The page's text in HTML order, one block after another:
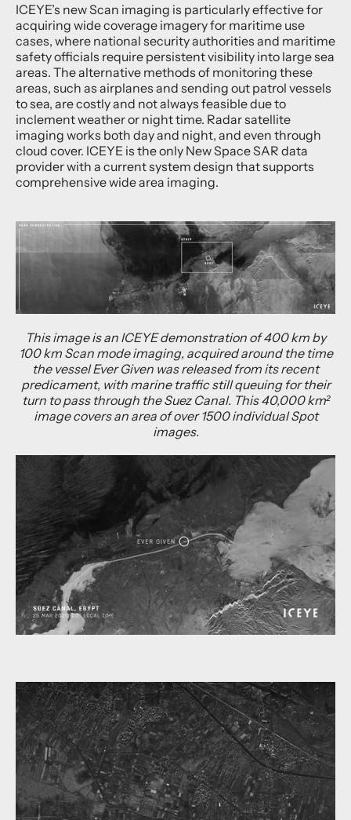
ICEYE’s new Scan imaging is particularly effective for
acquiring wide coverage imagery for maritime use
cases, where national security authorities and maritime
safety officials require persistent visibility into large sea
areas. The alternative methods of monitoring these
areas, such as airplanes and sending out patrol vessels
to sea, are costly and not always feasible due to
inclement weather or night time. Radar satellite
imaging works both day and night, and even through
cloud cover. ICEYE is the only New Space SAR data
provider with a current system design that supports
comprehensive wide area imaging.
This image is an ICEYE demonstration of 400 km by
100 km Scan mode imaging, acquired around the time
the vessel Ever Given was released from its recent
predicament, with marine traffic still queuing for their
turn to pass through the Suez Canal. This 40,000 km²
image covers an area of over 1500 individual Spot
images.